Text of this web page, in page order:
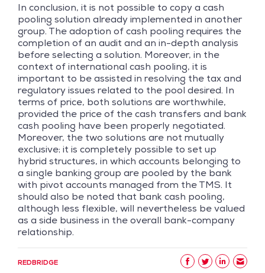
In conclusion, it is not possible to copy a cash
pooling solution already implemented in another
group. The adoption of cash pooling requires the
completion of an audit and an in-depth analysis
before selecting a solution. Moreover, in the
context of international cash pooling, it is
important to be assisted in resolving the tax and
regulatory issues related to the pool desired. In
terms of price, both solutions are worthwhile,
provided the price of the cash transfers and bank
cash pooling have been properly negotiated.
Moreover, the two solutions are not mutually
exclusive; it is completely possible to set up
hybrid structures, in which accounts belonging to
a single banking group are pooled by the bank
with pivot accounts managed from the TMS. It
should also be noted that bank cash pooling,
although less flexible, will nevertheless be valued
as a side business in the overall bank-company
relationship.
REDBRIDGE